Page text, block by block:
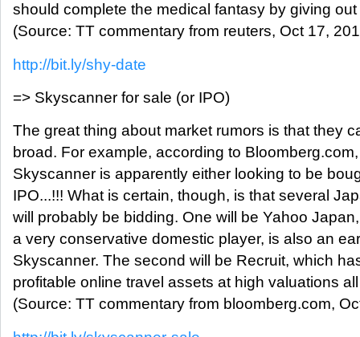
should complete the medical fantasy by giving
(Source: TT commentary from reuters, Oct 17,
http://bit.ly/shy-date
=> Skyscanner for sale (or IPO)
The great thing about market rumors is that they
broad. For example, according to
Skyscanner is apparently either looking to be
IPO...!!! What is certain, though, is that several
will probably be bidding. One will be Yahoo
a very conservative domestic player, is also an
Skyscanner. The second will be Recruit, which
profitable online travel assets at high valuations
(Source: TT commentary from bloomberg.com,